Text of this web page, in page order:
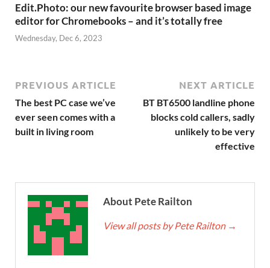
Edit.Photo: our new favourite browser based image
editor for Chromebooks – and it’s totally free
Wednesday, Dec 6, 2023
PREVIOUS ARTICLE
The best PC case we’ve
ever seen comes with a
built in living room
NEXT ARTICLE
BT BT6500 landline phone
blocks cold callers, sadly
unlikely to be very
effective
About Pete Railton
View all posts by Pete Railton →